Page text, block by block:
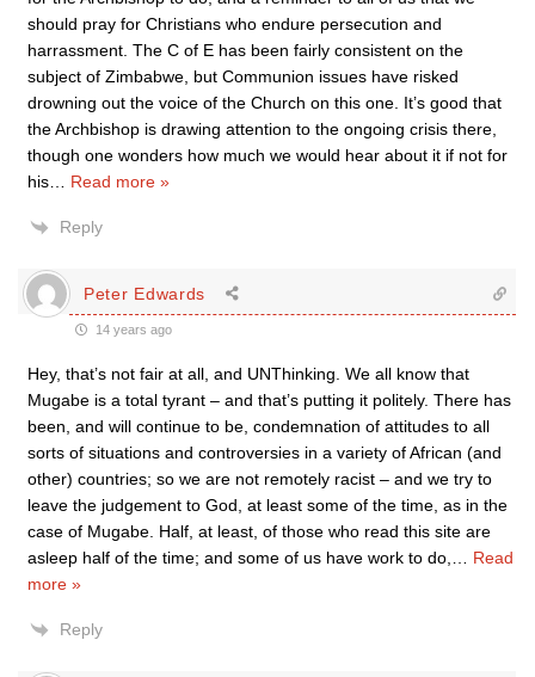
should pray for Christians who endure persecution and
harrassment. The C of E has been fairly consistent on the
subject of Zimbabwe, but Communion issues have risked
drowning out the voice of the Church on this one. It’s good that
the Archbishop is drawing attention to the ongoing crisis there,
though one wonders how much we would hear about it if not for
his
Read more »
Reply
Peter Edwards
14 years ago
Hey, that’s not fair at all, and UNThinking. We all know that
Mugabe is a total tyrant – and that’s putting it politely. There has
been, and will continue to be, condemnation of attitudes to all
sorts of situations and controversies in a variety of African (and
other) countries; so we are not remotely racist – and we try to
leave the judgement to God, at least some of the time, as in the
case of Mugabe. Half, at least, of those who read this site are
asleep half of the time; and some of us have work to do,
Read
more »
Reply